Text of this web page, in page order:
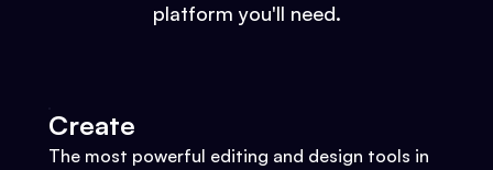
platform you'll need.
Create
The most powerful editing and design tools in